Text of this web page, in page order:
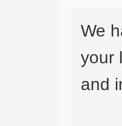
We
your
and